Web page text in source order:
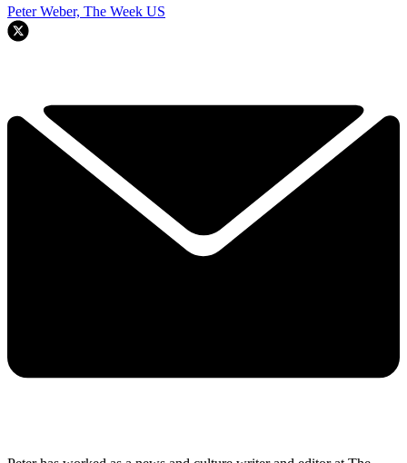
Peter Weber, The Week US